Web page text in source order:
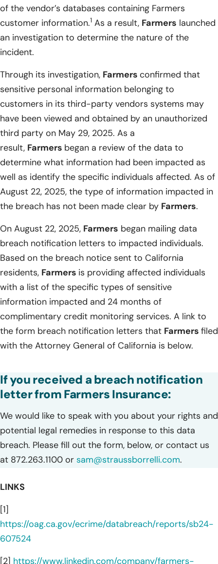
of the vendor’s databases containing Farmers
customer information.1 As a result, Farmers launched
an investigation to determine the nature of the
incident.
Through its investigation, Farmers confirmed that
sensitive personal information belonging to
customers in its third-party vendors systems may
have been viewed and obtained by an unauthorized
third party on May 29, 2025. As a
result, Farmers began a review of the data to
determine what information had been impacted as
well as identify the specific individuals affected. As of
August 22, 2025, the type of information impacted in
the breach has not been made clear by Farmers.
On August 22, 2025, Farmers began mailing data
breach notification letters to impacted individuals.
Based on the breach notice sent to California
residents, Farmers is providing affected individuals
with a list of the specific types of sensitive
information impacted and 24 months of
complimentary credit monitoring services. A link to
the form breach notification letters that Farmers filed
with the Attorney General of California is below.
If you received a breach notification
letter from Farmers Insurance:
We would like to speak with you about your rights and
potential legal remedies in response to this data
breach. Please fill out the form, below, or contact us
at 872.263.1100 or sam@straussborrelli.com.
LINKS
[1]
https://oag.ca.gov/ecrime/databreach/reports/sb24-
607524
[2] https://www.linkedin.com/company/farmers-